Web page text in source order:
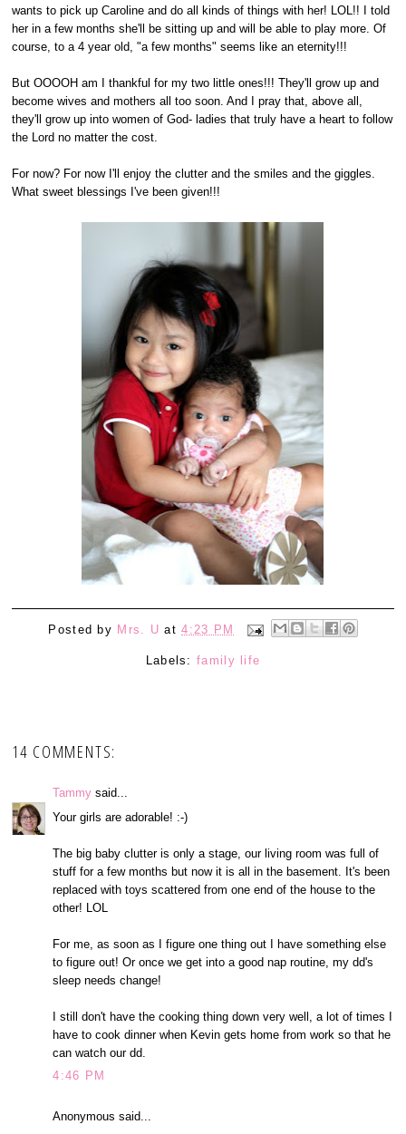
wants to pick up Caroline and do all kinds of things with her! LOL!! I told
her in a few months she'll be sitting up and will be able to play more. Of
course, to a 4 year old, "a few months" seems like an eternity!!!
But OOOOH am I thankful for my two little ones!!! They'll grow up and
become wives and mothers all too soon. And I pray that, above all,
they'll grow up into women of God- ladies that truly have a heart to follow
the Lord no matter the cost.
For now? For now I'll enjoy the clutter and the smiles and the giggles.
What sweet blessings I've been given!!!
Posted by Mrs. U at4:23 PM
Labels:family life
14 COMMENTS:
Tammy said...
Your girls are adorable! :-)
The big baby clutter is only a stage, our living room was full of
stuff for a few months but now it is all in the basement. It's been
replaced with toys scattered from one end of the house to the
other! LOL
For me, as soon as I figure one thing out I have something else
to figure out! Or once we get into a good nap routine, my dd's
sleep needs change!
I still don't have the cooking thing down very well, a lot of times I
have to cook dinner when Kevin gets home from work so that he
can watch our dd.
4:46 PM
Anonymous said...